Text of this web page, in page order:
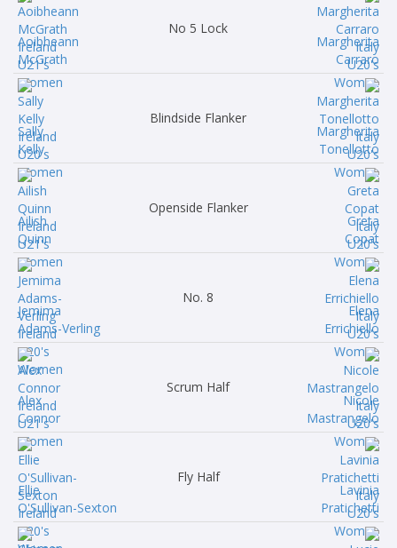
Aoibheann
McGrath
No 5 Lock
Margherita
Carraro
Sally
Kelly
Blindside Flanker
Margherita
Tonellotto
Ailish
Quinn
Openside Flanker
Greta
Copat
Jemima
Adams-Verling
No. 8
Elena
Errichiello
Alex
Connor
Scrum Half
Nicole
Mastrangelo
Ellie
O'Sullivan-Sexton
Fly Half
Lavinia
Pratichetti